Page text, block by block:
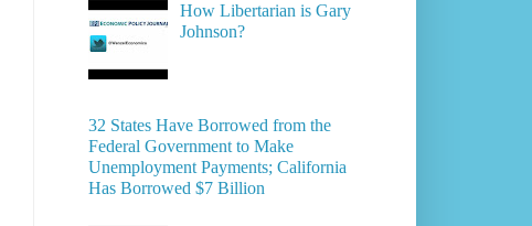
How Libertarian is Gary
Johnson?
32 States Have Borrowed from the
Federal Government to Make
Unemployment Payments; California
Has Borrowed $7 Billion